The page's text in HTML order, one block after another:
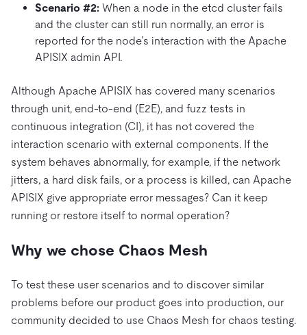
Scenario #2: When a node in the etcd cluster fails
and the cluster can still run normally, an error is
reported for the node’s interaction with the Apache
APISIX admin API.
Although Apache APISIX has covered many scenarios
through unit, end-to-end (E2E), and fuzz tests in
continuous integration (CI), it has not covered the
interaction scenario with external components. If the
system behaves abnormally, for example, if the network
jitters, a hard disk fails, or a process is killed, can Apache
APISIX give appropriate error messages? Can it keep
running or restore itself to normal operation?
Why we chose Chaos Mesh
To test these user scenarios and to discover similar
problems before our product goes into production, our
community decided to use Chaos Mesh for chaos testing.